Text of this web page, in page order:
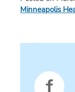
Minneapolis